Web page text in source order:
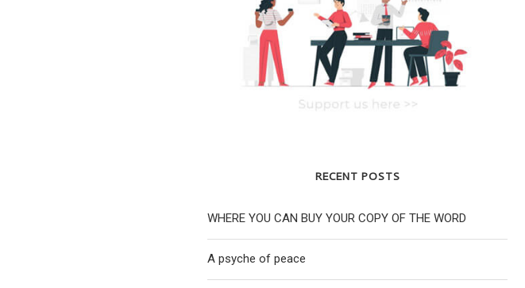
RECENT POSTS
WHERE YOU CAN BUY YOUR COPY OF THE WORD
A psyche of peace